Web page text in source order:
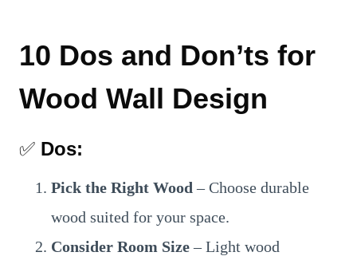
10 Dos and Don’ts for
Wood Wall Design
✅ Dos:
Pick the Right Wood – Choose durable
wood suited for your space.
Consider Room Size– Light wood